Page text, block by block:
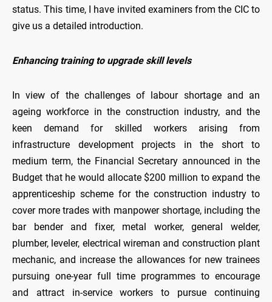
status. This time, I have invited examiners from the CIC to
give us a detailed introduction.
Enhancing training to upgrade skill levels
In view of the challenges of labour shortage and an
ageing workforce in the construction industry, and the
keen demand for skilled workers arising from
infrastructure development projects in the short to
medium term, the Financial Secretary announced in the
Budget that he would allocate $200 million to expand the
apprenticeship scheme for the construction industry to
cover more trades with manpower shortage, including the
bar bender and fixer, metal worker, general welder,
plumber, leveler, electrical wireman and construction plant
mechanic, and increase the allowances for new trainees
pursuing one-year full time programmes to encourage
and attract in-service workers to pursue continuing